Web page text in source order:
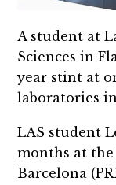
A student at
Sciences in
year stint at
laboratories
LAS student
months at the
Barcelona